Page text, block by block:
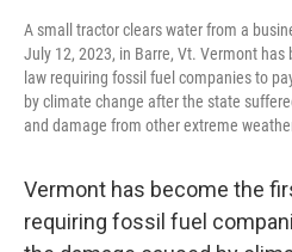
A small tractor clears water from a
July 12, 2023, in Barre, Vt. Vermont
law requiring fossil fuel companies to
by climate change after the state
and damage from other extreme
Vermont has become the
requiring fossil fuel